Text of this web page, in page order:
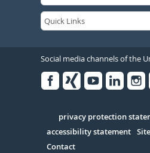
Social media channels of the
Serivce
privacy protection
accessibility statement
Contact